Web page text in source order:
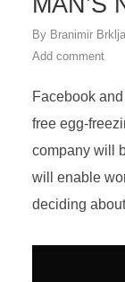
By Branimir
Add comment
Facebook
free egg-
company will
will enable
deciding